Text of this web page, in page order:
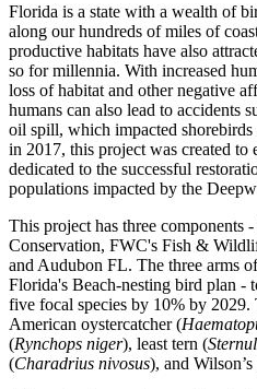
Florida is a state with a wealth of
along our hundreds of miles of
productive habitats have also
so for millennia. With increased
loss of habitat and other negative
humans can also lead to accidents
oil spill, which impacted
in 2017, this project was created to
dedicated to the successful
populations impacted by the
This project has three components
Conservation, FWC's Fish &
and Audubon FL. The three arms
Florida's Beach-nesting bird plan -
five focal species by 10% by 2029.
American oystercatcher (
(Rynchops niger), least tern (
(Charadrius nivosus), and